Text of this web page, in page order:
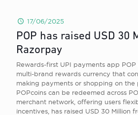
17/06/2025
POP has raised USD 30
Razorpay
Rewards-first UPI payments app POP
multi-brand rewards currency that
making payments or shopping on the
POPcoins can be redeemed across
merchant network, offering users
incentives, has raised USD 30 Million